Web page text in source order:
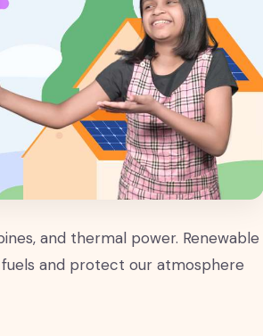
and thermal power. Renewable
and protect our atmosphere